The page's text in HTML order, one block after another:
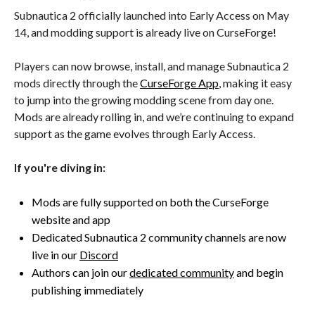
Subnautica 2 officially launched into Early Access on May
14, and modding support is already live on CurseForge!
Players can now browse, install, and manage Subnautica 2
mods directly through theCurseForge App, making it easy
to jump into the growing modding scene from day one.
Mods are already rolling in, and we’re continuing to expand
support as the game evolves through Early Access.
If you're diving in:
Mods are fully supported on both the CurseForge
website and app
Dedicated Subnautica 2 community channels are now
live in our Discord
Authors can join ourdedicated communityand begin
publishing immediately